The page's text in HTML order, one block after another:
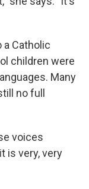
a Catholic
children were
Many
no full
voices
is very, very